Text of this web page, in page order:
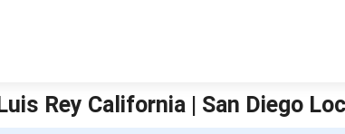
Rey California | San Diego